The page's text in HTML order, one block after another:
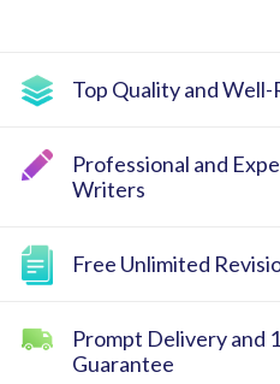
Top Quality and
Professional and
Writers
Free Unlimited
Prompt Delivery and
Guarantee